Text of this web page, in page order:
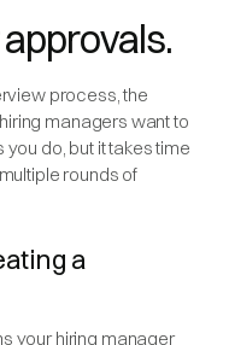
process, the
managers want to
do, but it takes time
rounds of
a
your hiring manager